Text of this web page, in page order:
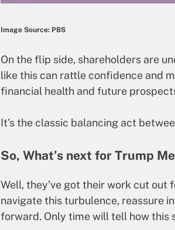
Image Source: PBS
On the flip side, shareholders are
like this can rattle confidence and
financial health and future
It’s the classic balancing act
So, What’s next for Trump
Well, they’ve got their work cut out
navigate this turbulence, reassure
forward. Only time will tell how this